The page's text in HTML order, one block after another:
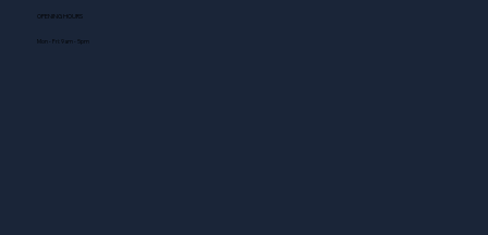
OPENING HOURS
Mon - Fri: 9am - 5pm